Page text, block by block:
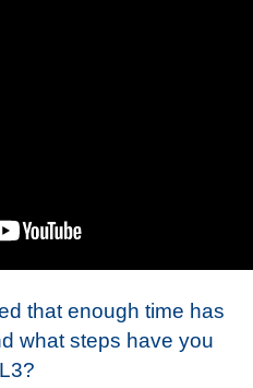
that enough time has
what steps have you